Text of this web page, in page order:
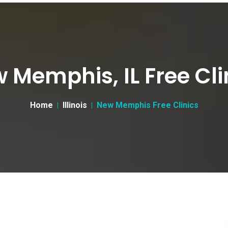
Memphis, IL Free
Home Illinois New Memphis Free Clinics